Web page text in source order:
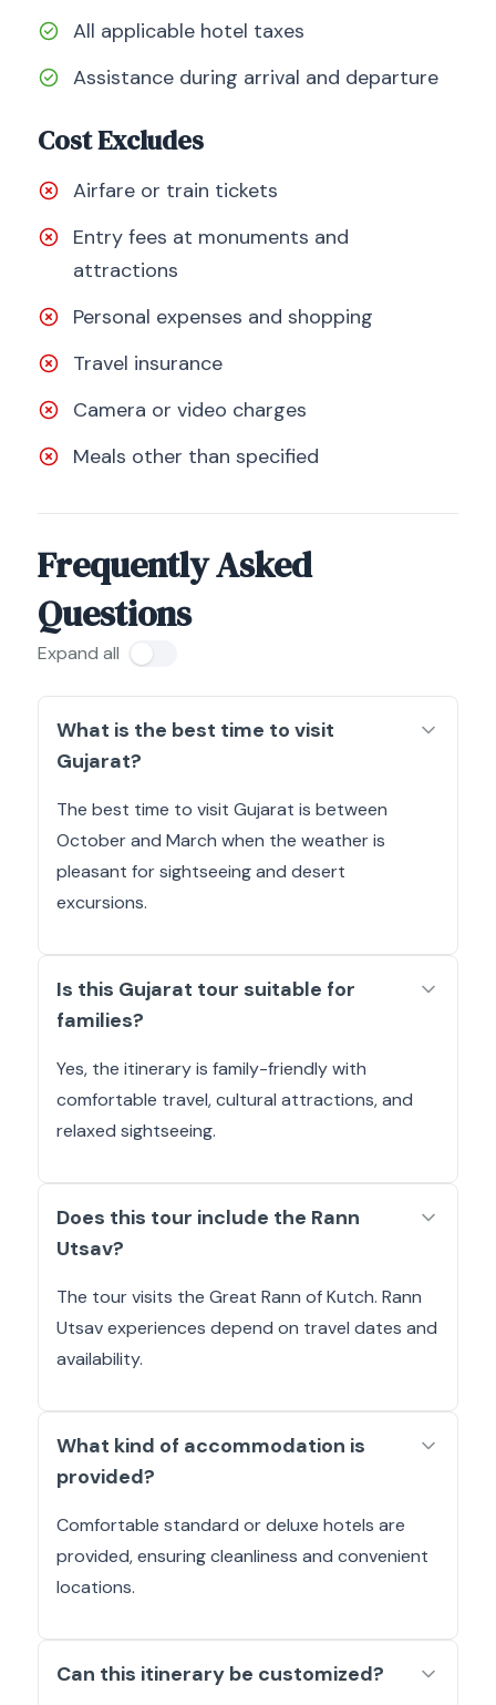
All applicable hotel taxes
Assistance during arrival and departure
Cost Excludes
Airfare or train tickets
Entry fees at monuments and
attractions
Personal expenses and shopping
Travel insurance
Camera or video charges
Meals other than specified
Frequently Asked
Questions
Expand all
What is the best time to visit
Gujarat?
The best time to visit Gujarat is between
October and March when the weather is
pleasant for sightseeing and desert
excursions.
Is this Gujarat tour suitable for
families?
Yes, the itinerary is family-friendly with
comfortable travel, cultural attractions, and
relaxed sightseeing.
Does this tour include the Rann
Utsav?
The tour visits the Great Rann of Kutch. Rann
Utsav experiences depend on travel dates and
availability.
What kind of accommodation is
provided?
Comfortable standard or deluxe hotels are
provided, ensuring cleanliness and convenient
locations.
Can this itinerary be customized?